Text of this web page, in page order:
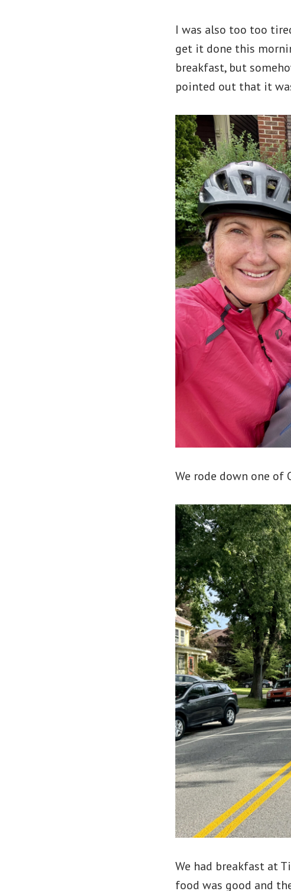
I was also too too
get it done this
breakfast, but
pointed out that it
We rode down one of
We had breakfast at
food was good and